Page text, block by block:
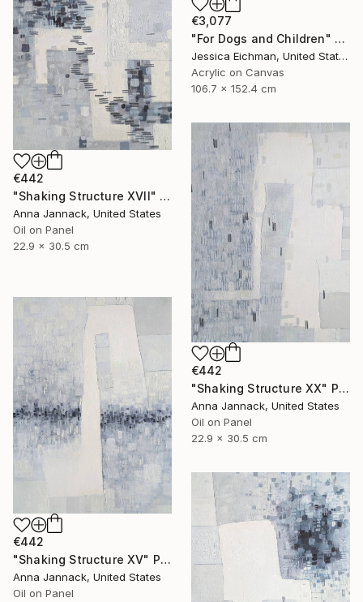
€3,077
"For Dogs and Children" Painting
Jessica Eichman, United States
Acrylic on Canvas
106.7 x 152.4 cm
€442
"Shaking Structure XVII" Painting
Anna Jannack, United States
Oil on Panel
22.9 x 30.5 cm
€442
"Shaking Structure XX" Painting
Anna Jannack, United States
Oil on Panel
22.9 x 30.5 cm
€442
"Shaking Structure XV" Painting
Anna Jannack, United States
Oil on Panel